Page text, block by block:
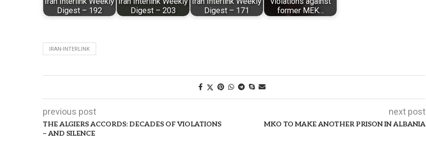
Digest – 192
Digest – 203
Digest – 171
former MEK…
IRAN-INTERLINK
previous post
THE ALGIERS ACCORDS: DECADES OF VIOLATIONS
– AND SILENCE
next post
MKO TO MAKE ANOTHER PRISON IN ALBANIA